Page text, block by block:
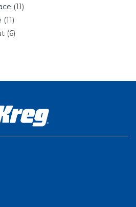
(11)
(11)
(6)